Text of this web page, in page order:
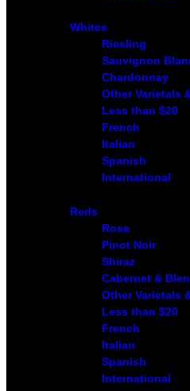
Whites
Riesling
Sauvignon
Chardonnay
Other Varietals
Less than $20
French
Italian
Spanish
International
Reds
Rose
Pinot Noir
Shiraz
Cabernet &
Other Varietals
Less than $20
French
Italian
Spanish
International